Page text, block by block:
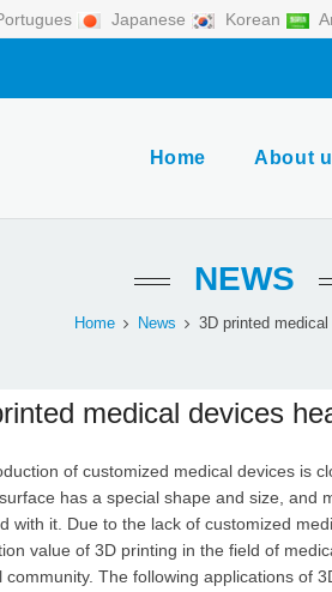
Japanese Korean
Home About
NEWS
Home News 3D printed
medical devices
of customized medical devices is
has a special shape and size, and
with it. Due to the lack of customized
value of 3D printing in the field of
community. The following applications of